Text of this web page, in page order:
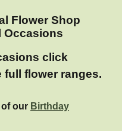
Flower Shop
Occasions
click
flower ranges.
of our Birthday